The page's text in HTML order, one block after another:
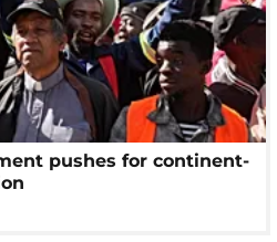
pushes for continent-